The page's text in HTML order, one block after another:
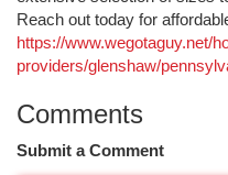
Reach out today for
https://www.wegotaguy.net/
providers/glenshaw/
Comments
Submit a Comment